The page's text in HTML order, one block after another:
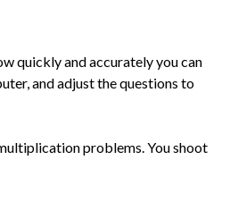
quickly and accurately you can
and adjust the questions to
problems. You shoot